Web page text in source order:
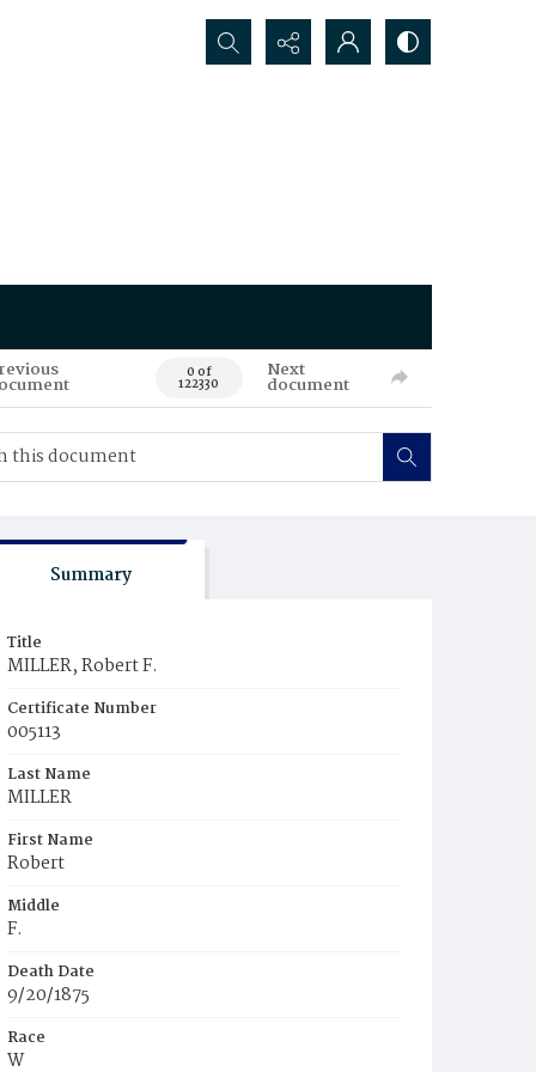
Search...
0 of
122330
Next
document
Summary
Title
MILLER, Robert F.
Certificate Number
005113
Last Name
MILLER
First Name
Robert
Middle
F.
Death Date
9/20/1875
Race
W